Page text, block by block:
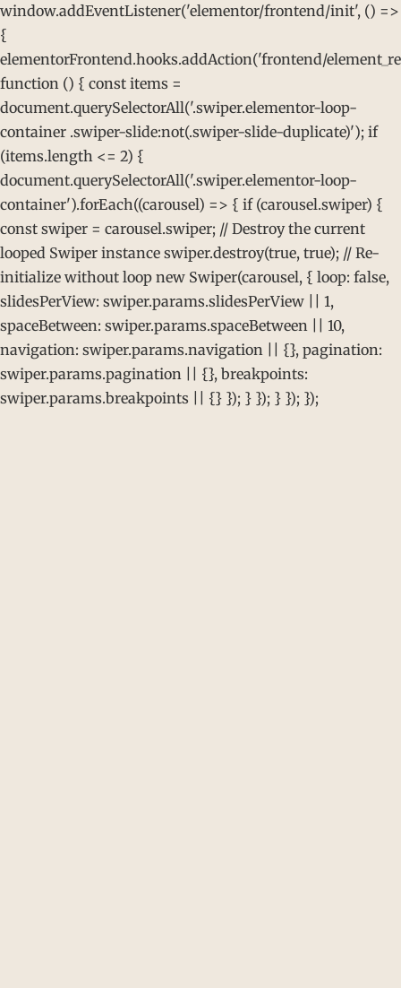
window.addEventListener('elementor/frontend/init', () =>
{
elementorFrontend.hooks.addAction('frontend/
function () { const items =
document.querySelectorAll('.swiper.elementor-loop-
container .swiper-slide:not(.swiper-slide-duplicate)'); if
(items.length <= 2) {
document.querySelectorAll('.swiper.elementor-loop-
container').forEach((carousel) => { if (carousel.swiper) {
const swiper = carousel.swiper; // Destroy the current
looped Swiper instance swiper.destroy(true, true); // Re-
initialize without loop new Swiper(carousel, { loop: false,
slidesPerView: swiper.params.slidesPerView || 1,
spaceBetween: swiper.params.spaceBetween || 10,
navigation: swiper.params.navigation || {}, pagination:
swiper.params.pagination || {}, breakpoints:
swiper.params.breakpoints || {} }); } }); } }); });